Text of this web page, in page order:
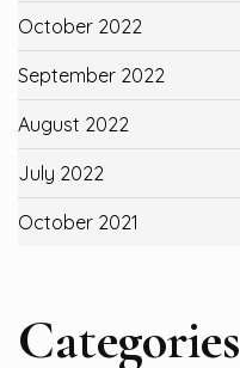
October 2022
September 2022
August 2022
July 2022
October 2021
Categories